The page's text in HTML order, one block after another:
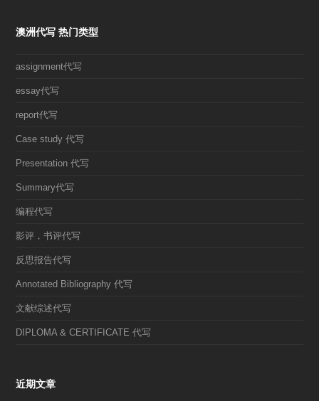
澳洲代写 热门类型
assignment代写
essay代写
report代写
Case study 代写
Presentation 代写
Summary代写
编程代写
影评，书评代写
反思报告代写
Annotated Bibliography 代写
文献综述代写
DIPLOMA & CERTIFICATE 代写
近期文章